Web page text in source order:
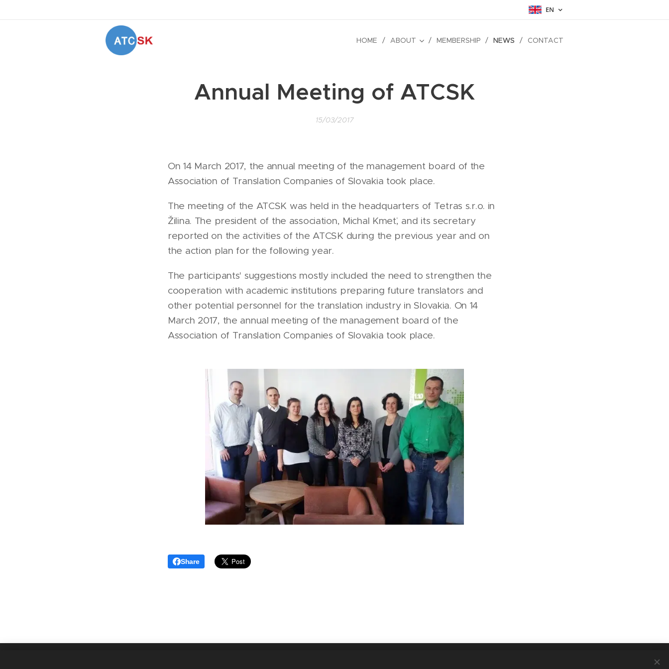
EN
HOME ABOUT MEMBERSHIP NEWS CONTACT
Annual Meeting of ATCSK
15/03/2017
On 14 March 2017, the annual meeting of the management board of the
Association of Translation Companies of Slovakia took place.
The meeting of the ATCSK was held in the headquarters of Tetras s.r.o. in
Žilina. The president of the association, Michal Kmeť, and its secretary
reported on the activities of the ATCSK during the previous year and on
the action plan for the following year.
The participants' suggestions mostly included the need to strengthen the
cooperation with academic institutions preparing future translators and
other potential personnel for the translation industry in Slovakia. On 14
March 2017, the annual meeting of the management board of the
Association of Translation Companies of Slovakia took place.
Share